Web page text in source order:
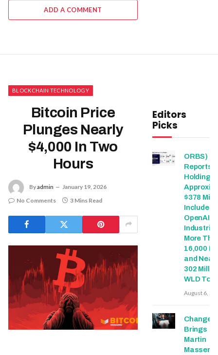
ADD A COMMENT
BLOCKCHAIN TECHNOLOGY
Bitcoin Price
Plunges Nearly
$4,000 In Two
Hours
Byadmin
January 19, 2026
No Comments
3 Mins Read
Editors
Picks
ORBS)
Reports
Holdings
$378
Includes
OpenAI,
More
16,000
and
302
WLD
August 6,
Brings
Martin
Masser